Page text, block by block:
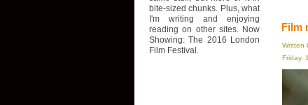
bite-sized chunks. Plus, what
I'm writing and enjoying
reading on other sites. Now
Showing: The 2016 London
Film Festival.
Film
Written
Friday,